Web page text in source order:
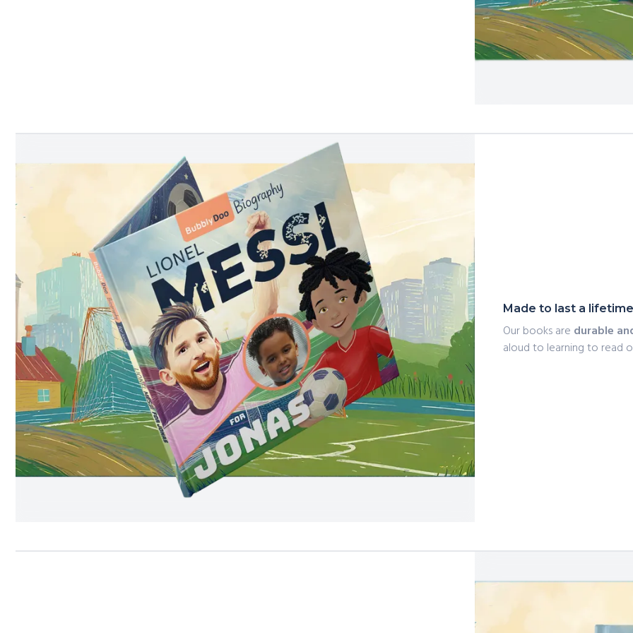
Made to last a lifetime
Our books are durable
aloud to learning to read